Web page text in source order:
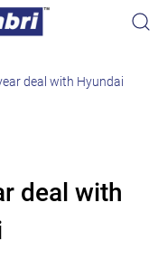
deal with Hyundai
deal with